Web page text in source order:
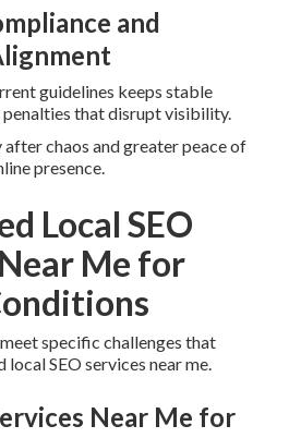
created for plumbing, HVAC,
businesses speaks directly to
pain points.
for
Providers
and real estate companies benefit
from precise execution that fits
Inland Empire